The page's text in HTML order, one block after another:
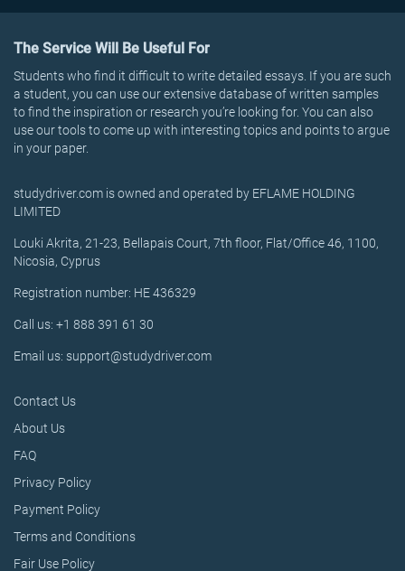
The Service Will Be Useful For
Students who find it difficult to write detailed essays. If you are such
a student, you can use our extensive database of written samples
to find the inspiration or research you’re looking for. You can also
use our tools to come up with interesting topics and points to argue
in your paper.
studydriver.com is owned and operated by EFLAME HOLDING
LIMITED
Louki Akrita, 21-23, Bellapais Court, 7th floor, Flat/Office 46, 1100,
Nicosia, Cyprus
Registration number: HE 436329
Call us: +1 888 391 61 30
Email us: support@studydriver.com
Contact Us
About Us
FAQ
Privacy Policy
Payment Policy
Terms and Conditions
Fair Use Policy